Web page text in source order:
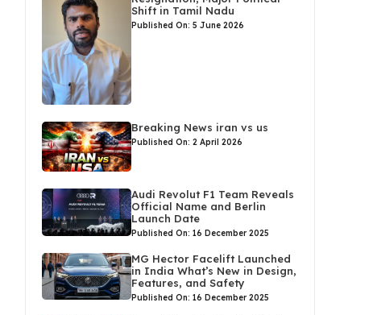
Shift in Tamil Nadu
Published On: 5 June 2026
Breaking News iran vs us
Published On: 2 April 2026
Audi Revolut F1 Team Reveals
Official Name and Berlin
Launch Date
Published On: 16 December 2025
MG Hector Facelift Launched
in India What’s New in Design,
Features, and Safety
Published On: 16 December 2025